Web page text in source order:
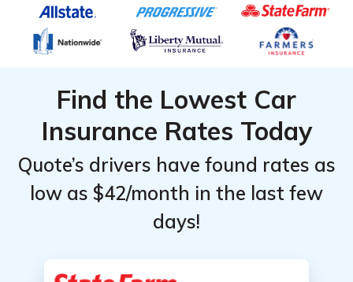
Find the Lowest Car
Insurance Rates Today
Quote’s drivers have found rates as
low as $42/month in the last few
days!